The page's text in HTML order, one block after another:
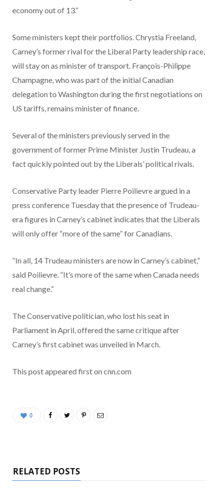
economy out of 13.”
Some ministers kept their portfolios. Chrystia Freeland,
Carney’s former rival for the Liberal Party leadership race,
will stay on as minister of transport. François-Philippe
Champagne, who was part of the initial Canadian
delegation to Washington during the first negotiations on
US tariffs, remains minister of finance.
Several of the ministers previously served in the
government of former Prime Minister Justin Trudeau, a
fact quickly pointed out by the Liberals’ political rivals.
Conservative Party leader Pierre Poilievre argued in a
press conference Tuesday that the presence of Trudeau-
era figures in Carney’s cabinet indicates that the Liberals
will only offer “more of the same” for Canadians.
“In all, 14 Trudeau ministers are now in Carney’s cabinet,”
said Poilievre. “It’s more of the same when Canada needs
real change.”
The Conservative politician, who lost his seat in
Parliament in April, offered the same critique after
Carney’s first cabinet was unveiled in March.
This post appeared first on cnn.com
0
RELATED POSTS